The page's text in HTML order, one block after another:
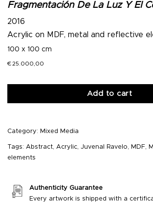
Fragmentación De La Luz Y El
2016
Acrylic on MDF, metal and reflective
100 x 100 cm
€25.000,00
Add to cart
Category: Mixed Media
Tags: Abstract Acrylic Juvenal Ravelo MDF
elements
Authenticity Guarantee
Every artwork is shipped with a